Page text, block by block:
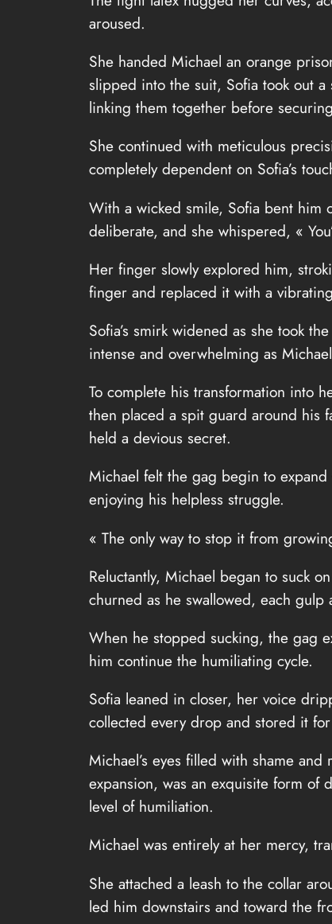
aroused.
She handed Michael an orange
slipped into the suit, Sofia took out
linking them together before
She continued with meticulous
completely dependent on Sofia’s
With a wicked smile, Sofia bent him
deliberate, and she whispered, «
Her finger slowly explored him,
finger and replaced it with a
Sofia’s smirk widened as she took
intense and overwhelming as
To complete his transformation into
then placed a spit guard around his
held a devious secret.
Michael felt the gag begin to
enjoying his helpless struggle.
« The only way to stop it from
Reluctantly, Michael began to suck
churned as he swallowed, each
When he stopped sucking, the gag
him continue the humiliating cycle.
Sofia leaned in closer, her voice
collected every drop and stored it
Michael’s eyes filled with shame
expansion, was an exquisite form of
level of humiliation.
Michael was entirely at her mercy,
She attached a leash to the collar
led him downstairs and toward the